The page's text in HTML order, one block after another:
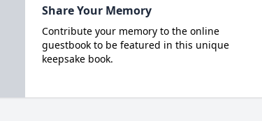
Share Your Memory
Contribute your memory to the online
guestbook to be featured in this unique
keepsake book.